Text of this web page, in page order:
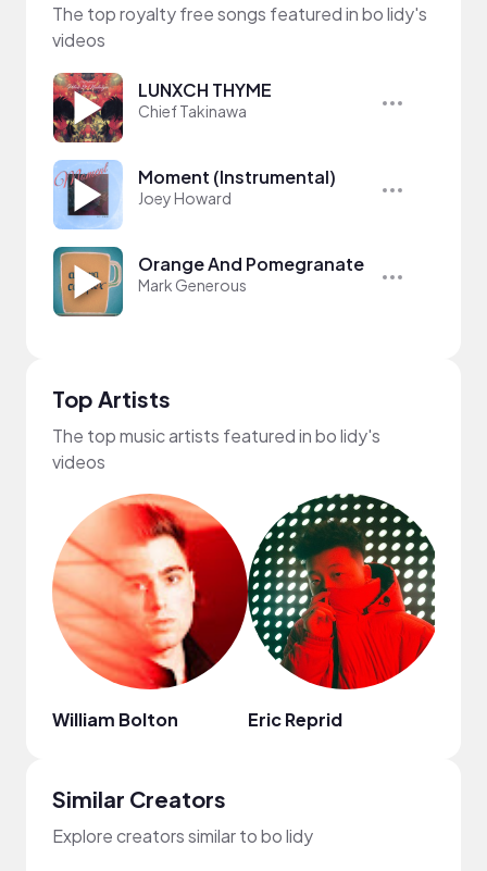
The top royalty free songs featured in bo lidy's
videos
LUNXCH THYME
Chief Takinawa
Moment (Instrumental)
Joey Howard
Orange And Pomegranate
Mark Generous
Top Artists
The top music artists featured in bo lidy's
videos
William Bolton Eric Reprid
Similar Creators
Explore creators similar to bo lidy